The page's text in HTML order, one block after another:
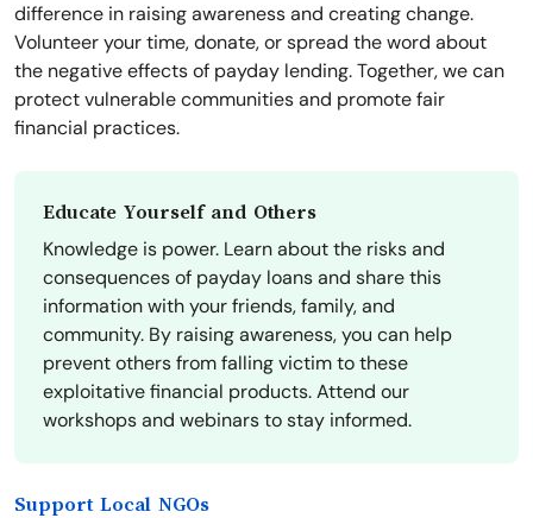
difference in raising awareness and creating change.
Volunteer your time, donate, or spread the word about
the negative effects of payday lending. Together, we can
protect vulnerable communities and promote fair
financial practices.
Educate Yourself and Others
Knowledge is power. Learn about the risks and
consequences of payday loans and share this
information with your friends, family, and
community. By raising awareness, you can help
prevent others from falling victim to these
exploitative financial products. Attend our
workshops and webinars to stay informed.
Support Local NGOs